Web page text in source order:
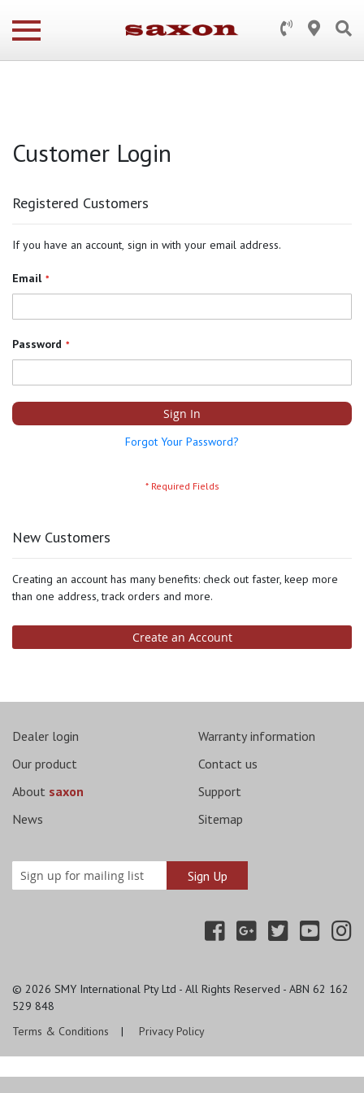
Customer Login
Registered Customers
If you have an account, sign in with your email address.
Email
Password
Sign In
Forgot Your Password?
New Customers
Creating an account has many benefits: check out faster, keep more
than one address, track orders and more.
Create an Account
Dealer login
Our product
About saxon
News
Warranty information
Contact us
Support
Sitemap
© 2026 SMY International Pty Ltd - All Rights Reserved - ABN 62 162
529 848
Terms & Conditions
Privacy Policy